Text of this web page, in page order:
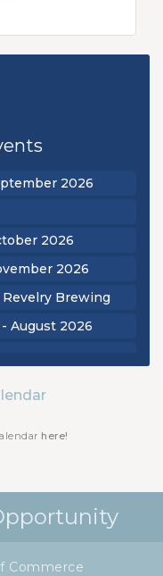
Brewing
2026
2026
2026
Brewing
August 2026
2026
here!
Commerce